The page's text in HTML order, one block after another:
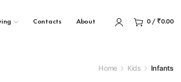
Contacts About 0 / ₹0.00
Home Kids Infants